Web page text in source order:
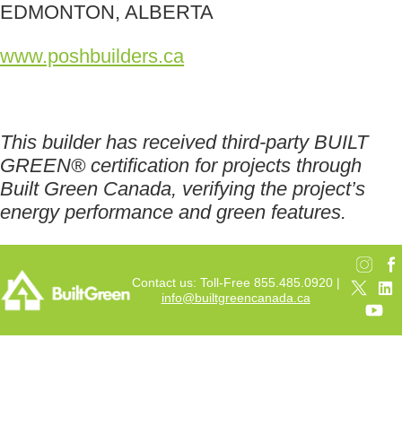
EDMONTON, ALBERTA
www.poshbuilders.ca
This builder has received third-party BUILT
GREEN® certification for projects through
Built Green Canada, verifying the project’s
energy performance and green features.
Contact us: Toll-Free 855.485.0920 |
info@builtgreencanada.ca